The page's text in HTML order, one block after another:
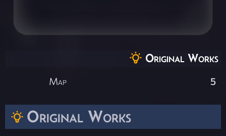
Original Works
Original Works
Map 5